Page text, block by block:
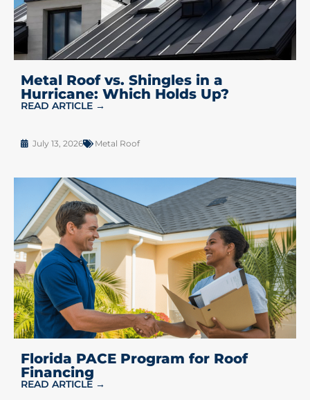
Metal Roof vs. Shingles in a
Hurricane: Which Holds Up?
READ ARTICLE →
July 13, 2026 Metal Roof
Florida PACE Program for Roof
Financing
READ ARTICLE →